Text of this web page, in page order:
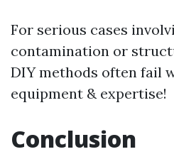
For serious cases
contamination or
DIY methods often fail
equipment & expertise!
Conclusion